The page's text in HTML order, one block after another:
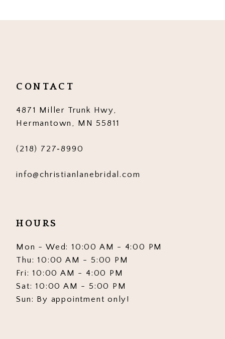
13
14
CONTACT
4871 Miller Trunk Hwy,
Hermantown, MN 55811
(218) 727‑8990
info@christianlanebridal.com
HOURS
Mon - Wed: 10:00 AM - 4:00 PM
Thu: 10:00 AM - 5:00 PM
Fri: 10:00 AM - 4:00 PM
Sat: 10:00 AM - 5:00 PM
Sun: By appointment only!